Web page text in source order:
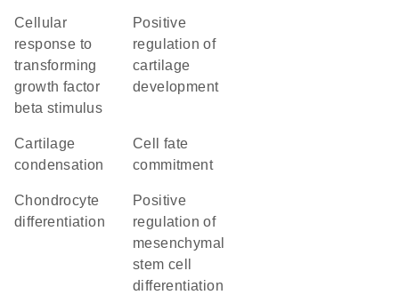
cellular
response to
transforming
growth factor
beta stimulus
positive
regulation of
cartilage
development
cartilage
condensation
cell fate
commitment
chondrocyte
differentiation
positive
regulation of
mesenchymal
stem cell
differentiation